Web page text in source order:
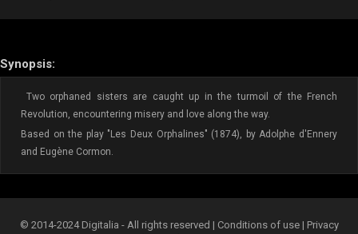
Synopsis:
Two orphaned sisters are caught up in the turmoil of the French
Revolution, encountering misery and love along the way.
Based on the play "Les Deux Orphalines" (1874), by Adolphe d'Ennery
and Eugène Cormon.
© 2014-2024 Digitalia - All rights reserved | Conditions of use | Privacy